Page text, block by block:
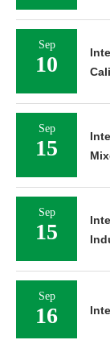
Sep
10
Sep
15
Sep
15
Sep
16